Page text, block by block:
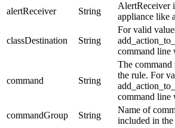
alertReceiver String
AlertReceiver
appliance like
classDestination String
For valid
command line
command String
The command
the rule. For
command line
commandGroup
String
Name of
included in the